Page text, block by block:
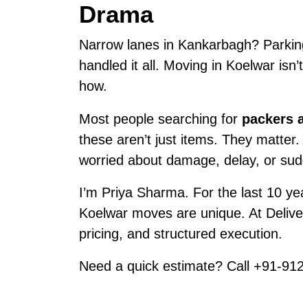
Drama
Narrow lanes in Kankarbagh?
handled it all. Moving in Koelwar
how.
Most people searching for packers
these aren’t just items. They
worried about damage, delay, or
I’m Priya Sharma. For the last 10
Koelwar moves are unique. At
pricing, and structured execution.
Need a quick estimate? Call +91-